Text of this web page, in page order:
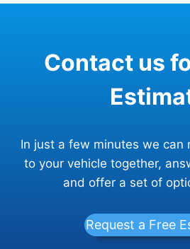
Contact us
In just a few minutes we can
to your vehicle together,
and offer a set of
Request a Free